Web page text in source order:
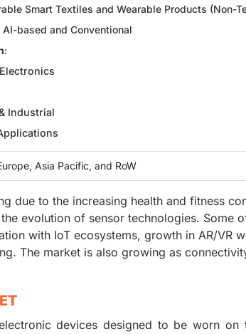
Smart Textiles and Wearable Products (Non-
AI-based and Conventional
:
Industrial
Asia Pacific, and RoW
due to the increasing health and fitness
evolution of sensor technologies. Some
with IoT ecosystems, growth in AR/VR
The market is also growing as
devices designed to be worn on